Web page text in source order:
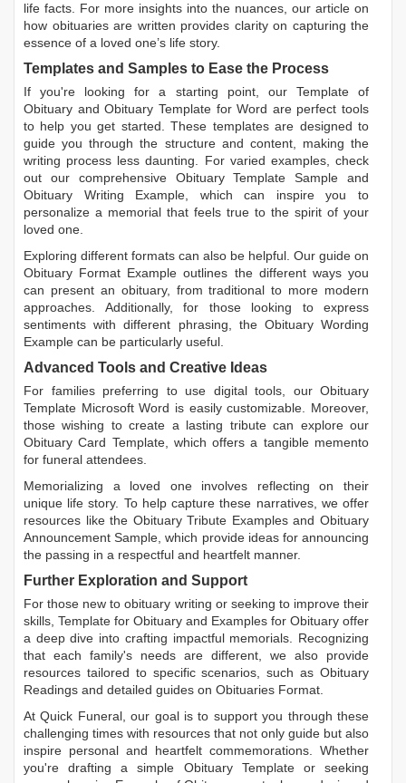
life facts. For more insights into the nuances, our article on
how obituaries are written provides clarity on capturing the
essence of a loved one’s life story.
Templates and Samples to Ease the Process
If you're looking for a starting point, our Template of
Obituary andObituary Template for Word are perfect tools
to help you get started. These templates are designed to
guide you through the structure and content, making the
writing process less daunting. For varied examples, check
out our comprehensive Obituary Template Sample and
Obituary Writing Example, which can inspire you to
personalize a memorial that feels true to the spirit of your
loved one.
Exploring different formats can also be helpful. Our guide on
Obituary Format Example outlines the different ways you
can present an obituary, from traditional to more modern
approaches. Additionally, for those looking to express
sentiments with different phrasing, the Obituary Wording
Example can be particularly useful.
Advanced Tools and Creative Ideas
For families preferring to use digital tools, our Obituary
Template Microsoft Word is easily customizable. Moreover,
those wishing to create a lasting tribute can explore our
Obituary Card Template, which offers a tangible memento
for funeral attendees.
Memorializing a loved one involves reflecting on their
unique life story. To help capture these narratives, we offer
resources like the Obituary Tribute ExamplesandObituary
Announcement Sample, which provide ideas for announcing
the passing in a respectful and heartfelt manner.
Further Exploration and Support
For those new to obituary writing or seeking to improve their
skills, Template for Obituary and Examples for Obituary offer
a deep dive into crafting impactful memorials. Recognizing
that each family's needs are different, we also provide
resources tailored to specific scenarios, such as Obituary
Readings and detailed guides on Obituaries Format.
At Quick Funeral, our goal is to support you through these
challenging times with resources that not only guide but also
inspire personal and heartfelt commemorations. Whether
you're drafting a simple Obituary Templateor seeking